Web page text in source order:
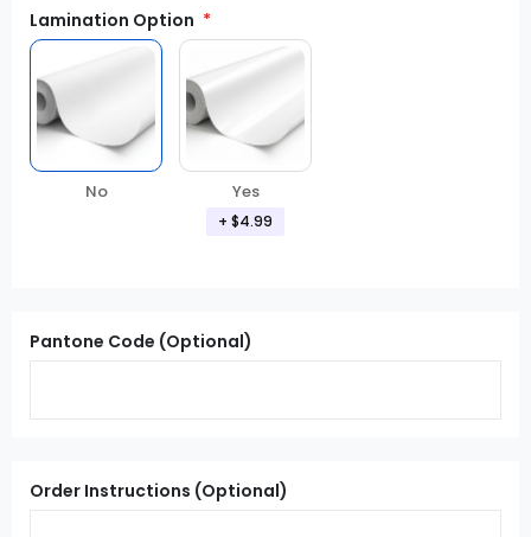
Lamination Option
No Yes
+ $4.99
Pantone Code (Optional)
Order Instructions (Optional)